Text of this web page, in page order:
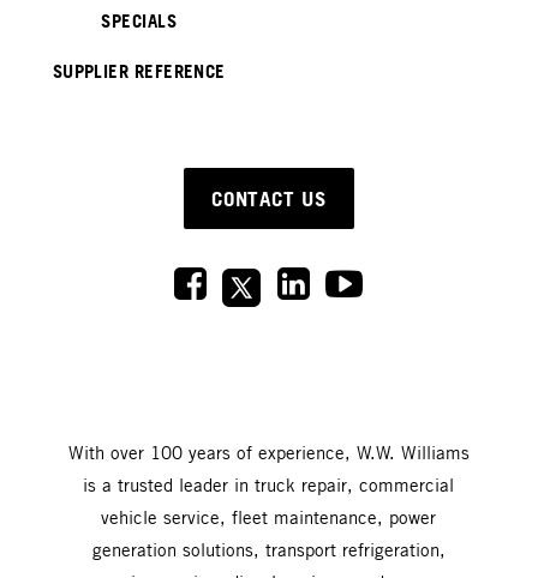
SPECIALS
SUPPLIER REFERENCE
CONTACT US
With over 100 years of experience, W.W. Williams
is a trusted leader in truck repair, commercial
vehicle service, fleet maintenance, power
generation solutions, transport refrigeration,